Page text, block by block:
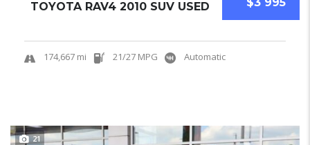
$3 995
TOYOTA RAV4 2010 SUV USED
174,667 mi 21/27 MPG Automatic
21